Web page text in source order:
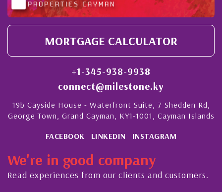
MORTGAGE CALCULATOR
+1-345-938-9938
connect@milestone.ky
19b Cayside House - Waterfront Suite, 7 Shedden Rd,
George Town, Grand Cayman, KY1-1001, Cayman Islands
FACEBOOK LINKEDIN INSTAGRAM
We're in good company
Read experiences from our clients and customers.